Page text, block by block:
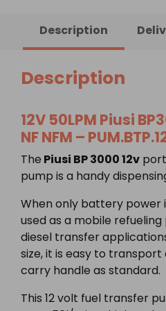
NFM
quantity
Description
Description
12V 50LPM Piusi
NF NFM –
The Piusi BP 3000 12v
pump is a handy
When only battery power
used as a mobile
diesel transfer
size, it is easy to transport
carry handle as standard.
This 12 volt fuel transfer